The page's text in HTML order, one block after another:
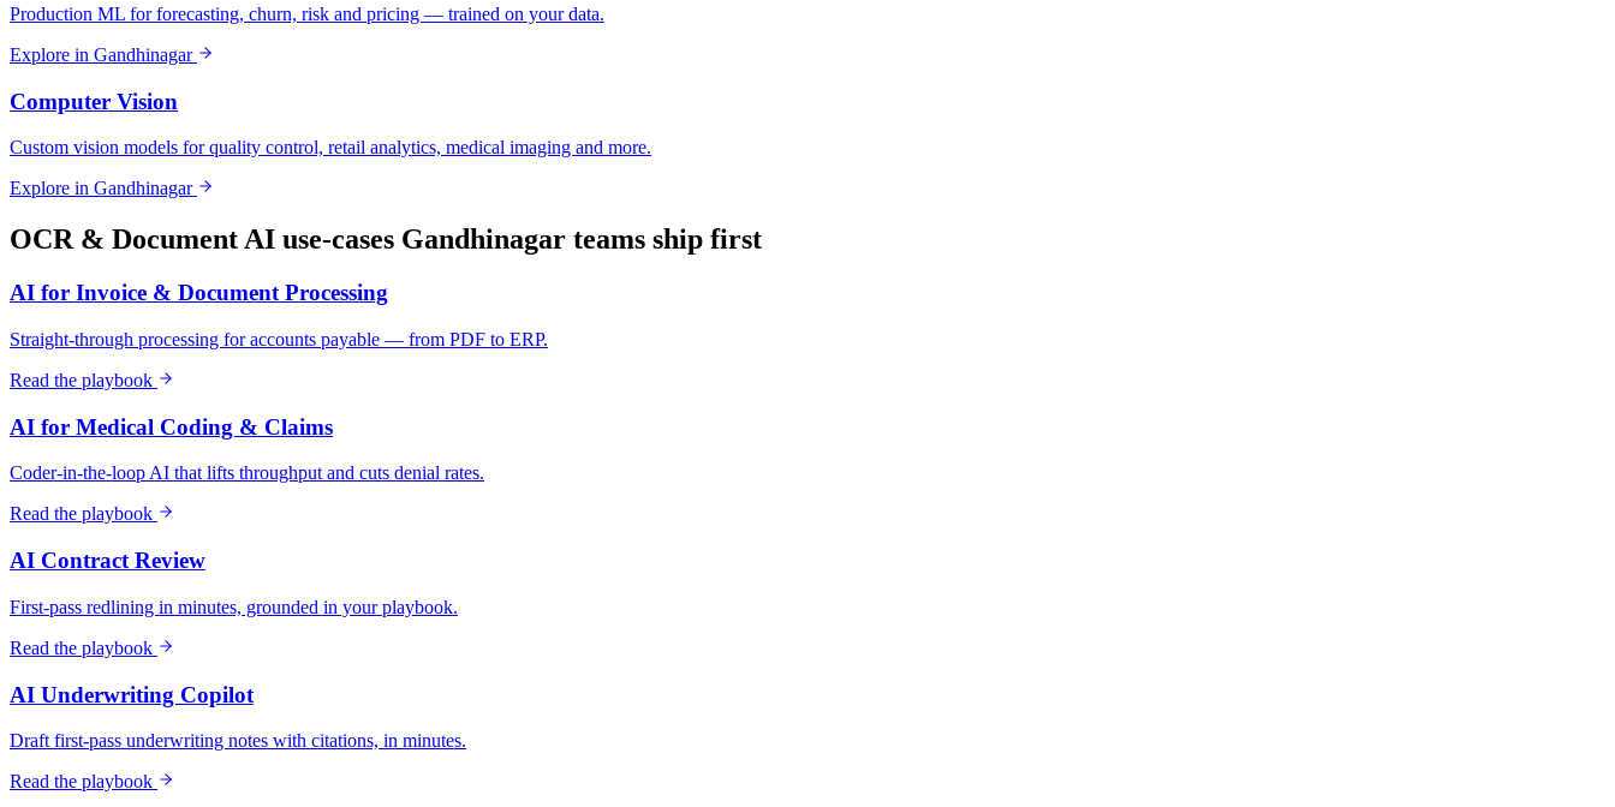
Production ML for forecasting, churn, risk and pricing — trained on your data.
Explore in Gandhinagar
Computer Vision
Custom vision models for quality control, retail analytics, medical imaging and more.
Explore in Gandhinagar
OCR & Document AI use-cases Gandhinagar teams ship first
AI for Invoice & Document Processing
Straight-through processing for accounts payable — from PDF to ERP.
Read the playbook
AI for Medical Coding & Claims
Coder-in-the-loop AI that lifts throughput and cuts denial rates.
Read the playbook
AI Contract Review
First-pass redlining in minutes, grounded in your playbook.
Read the playbook
AI Underwriting Copilot
Draft first-pass underwriting notes with citations, in minutes.
Read the playbook